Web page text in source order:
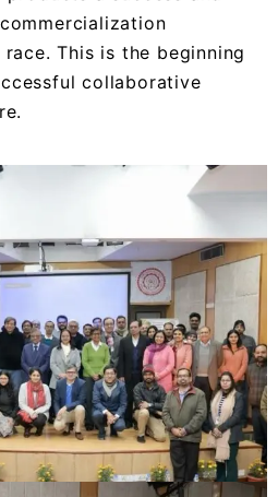
This is the beginning
collaborative